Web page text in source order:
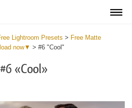
Lightroom Presets > Free Matte
now▼ > #6 "Cool"
#6 «Cool»